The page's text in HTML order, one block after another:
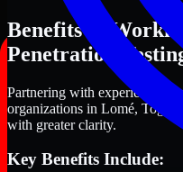
Benefits of
Penetration
Partnering with experienced
organizations in Lomé, Togo
with greater clarity.
Key Benefits Include: